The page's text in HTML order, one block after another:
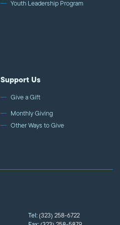
Youth Leadership Program
Support Us
Give a Gift
Monthly Giving
Other Ways to Give
Tel:(323) 258-6722